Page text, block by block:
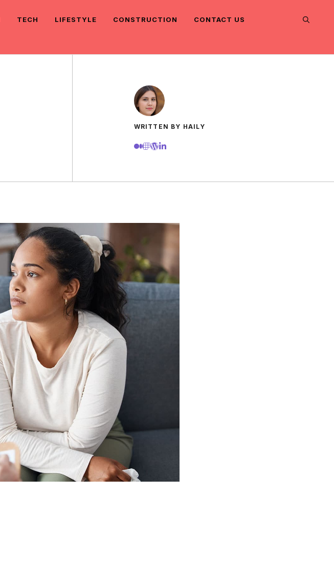
TECH LIFESTYLE CONSTRUCTION CONTACT US
WRITTEN BY HAILY